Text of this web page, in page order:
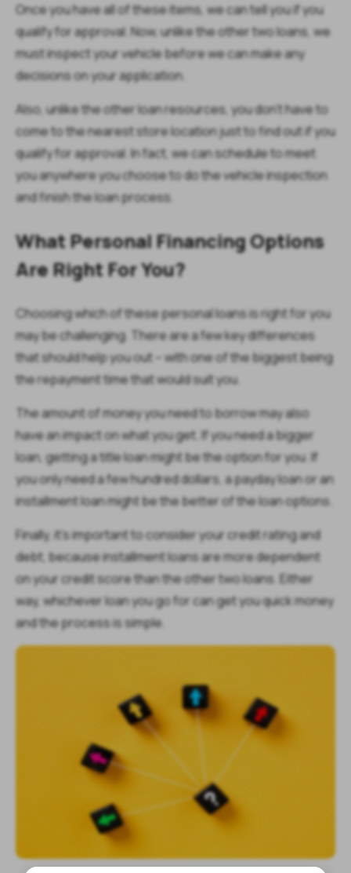
Once you have all of these items, we can tell you if you
qualify for approval. Now, unlike the other two loans, we
must inspect your vehicle before we can make any
decisions on your application.
Also, unlike the other loan resources, you don’t have to
come to the nearest store location just to find out if you
qualify for approval. In fact, we can schedule to meet
you anywhere you choose to do the vehicle inspection
and finish the loan process.
What Personal Financing Options
Are Right For You?
Choosing which of these personal loans is right for you
may be challenging. There are a few key differences
that should help you out – with one of the biggest being
the repayment time that would suit you.
The amount of money you need to borrow may also
have an impact on what you get. If you need a bigger
loan, getting a title loan might be the option for you. If
you only need a few hundred dollars, a payday loan or an
installment loan might be the better of the loan options.
Finally, it’s important to consider your credit rating and
debt, because installment loans are more dependent
on your credit score than the other two loans. Either
way, whichever loan you go for can get you quick money
and the process is simple.